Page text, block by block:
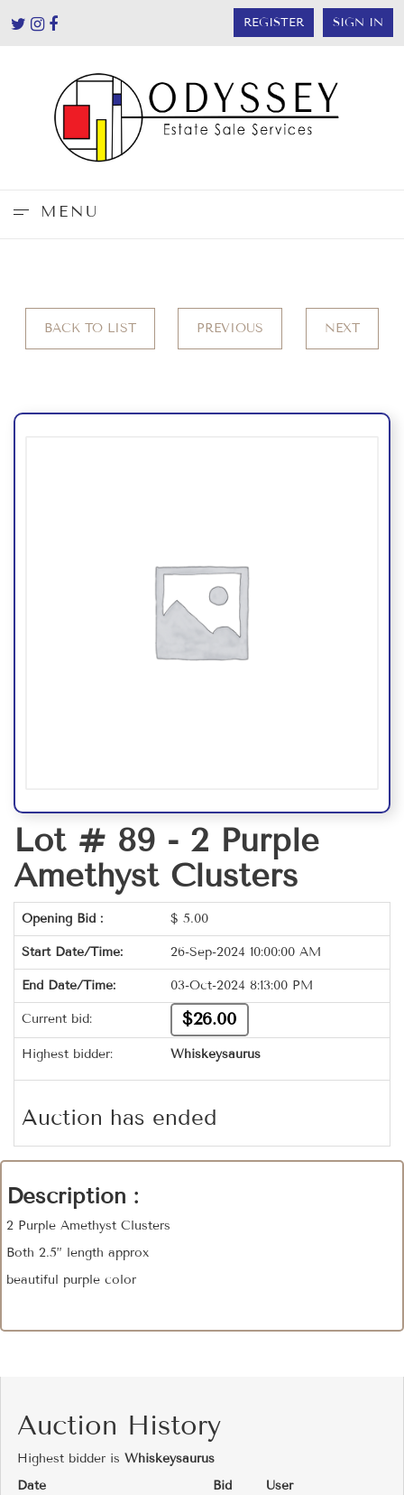
REGISTER SIGN IN
MENU
BACK TO LIST PREVIOUS NEXT
Lot # 89 - 2 Purple
Amethyst Clusters
Opening Bid : $ 5.00
Start Date/Time: 26-Sep-2024 10:00:00 AM
End Date/Time: 03-Oct-2024 8:13:00 PM
Current bid: $26.00
Highest bidder: Whiskeysaurus
Auction has ended
Description :
2 Purple Amethyst Clusters
Both 2.5” length approx
beautiful purple color
Auction History
Highest bidder is Whiskeysaurus
Date
Bid User